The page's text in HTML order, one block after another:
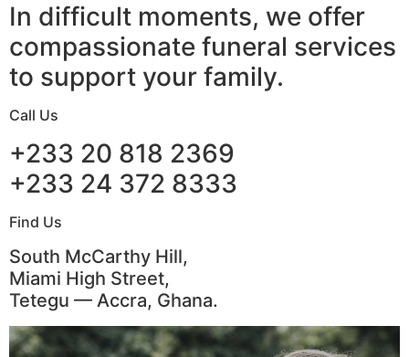
In difficult moments, we offer
compassionate funeral services
to support your family.
Call Us
+233 20 818 2369
+233 24 372 8333
Find Us
South McCarthy Hill,
Miami High Street,
Tetegu — Accra, Ghana.